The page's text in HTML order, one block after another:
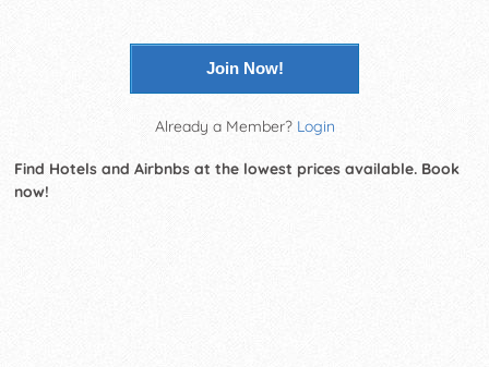
Join Now!
Already a Member? Login
Find Hotels and Airbnbs at the lowest prices available. Book
now!